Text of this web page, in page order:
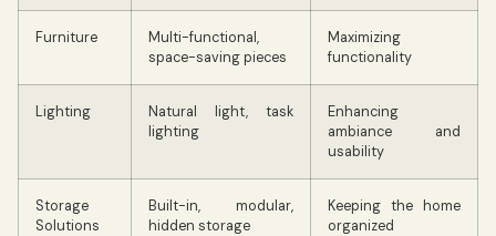
Furniture
Multi-functional,
space-saving pieces
Maximizing
functionality
Lighting
Natural light, task
lighting
Enhancing
ambiance and
usability
Storage
Solutions
Built-in, modular,
hidden storage
Keeping the home
organized